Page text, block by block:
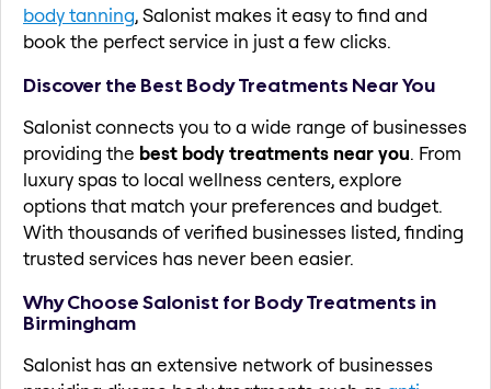
body tanning, Salonist makes it easy to find and
book the perfect service in just a few clicks.
Discover the Best Body Treatments Near You
Salonist connects you to a wide range of businesses
providing the best body treatments near you. From
luxury spas to local wellness centers, explore
options that match your preferences and budget.
With thousands of verified businesses listed, finding
trusted services has never been easier.
Why Choose Salonist for Body Treatments in
Birmingham
Salonist has an extensive network of businesses